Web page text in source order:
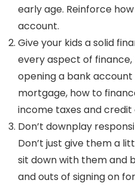
early age. Reinforce
account.
Give your kids a solid
every aspect of
opening a bank
mortgage, how to
income taxes and credit
Don’t downplay
Don’t just give them a
sit down with them and
and outs of signing on